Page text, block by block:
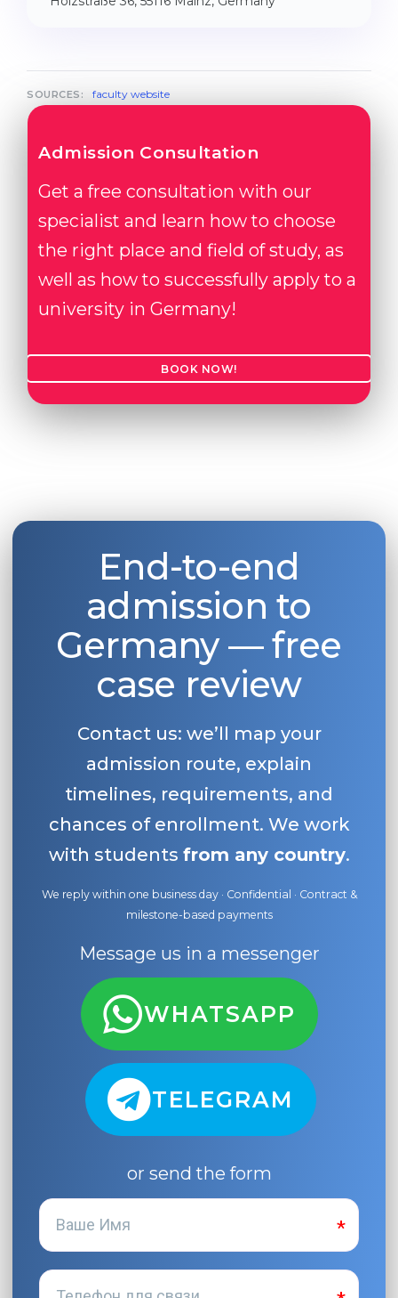
SOURCES: faculty website
Admission Consultation
Get a free consultation with our
specialist and learn how to choose
the right place and field of study, as
well as how to successfully apply to a
university in Germany!
BOOK NOW!
End-to-end
admission to
Germany — free
case review
Contact us: we’ll map your
admission route, explain
timelines, requirements, and
chances of enrollment. We work
with students from any country.
We reply within one business day · Confidential · Contract &
milestone-based payments
Message us in a messenger
WHATSAPP
TELEGRAM
or send the form